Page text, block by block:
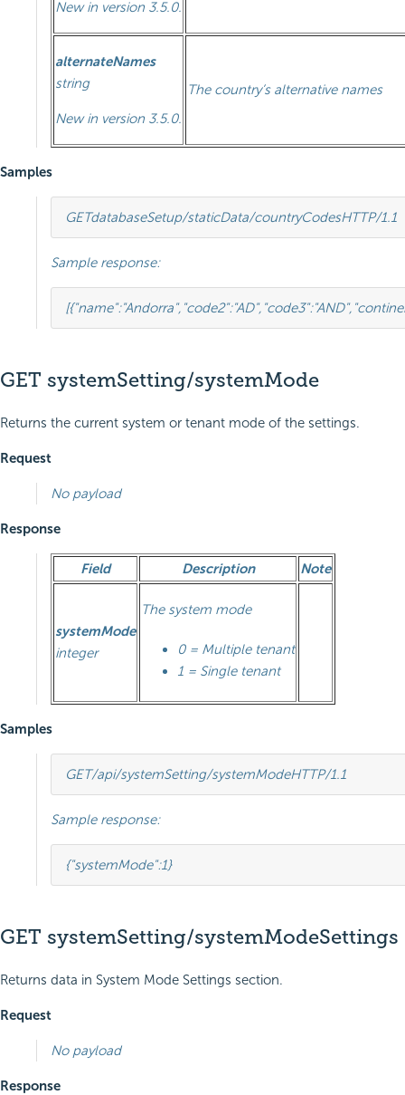
New in version 3.5.0.
alternateNames
string
New in version 3.5.0.
The country’s alternative names
Samples
GETdatabaseSetup/staticData/countryCodesHTTP/1.1
Sample response:
[{"name":"Andorra", "code2":"AD", "code3":"AND",
GET systemSetting/systemMode
Returns the current system or tenant mode of the settings.
Request
No payload
Response
Field Description Note
systemMode
integer
The system mode
0 = Multiple tenant
1 = Single tenant
Samples
GET/api/systemSetting/systemModeHTTP/1.1
Sample response:
{"systemMode":1}
GET systemSetting/systemModeSettings
Returns data in System Mode Settings section.
Request
No payload
Response